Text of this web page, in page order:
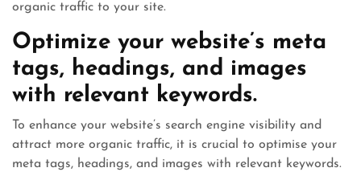
organic traffic to your site.
Optimize your website’s meta
tags, headings, and images
with relevant keywords.
To enhance your website’s search engine visibility and
attract more organic traffic, it is crucial to optimise your
meta tags, headings, and images with relevant keywords.